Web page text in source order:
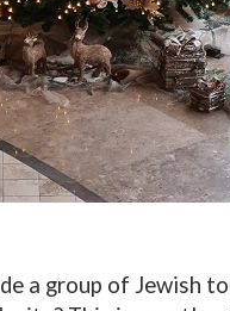
a group of Jewish